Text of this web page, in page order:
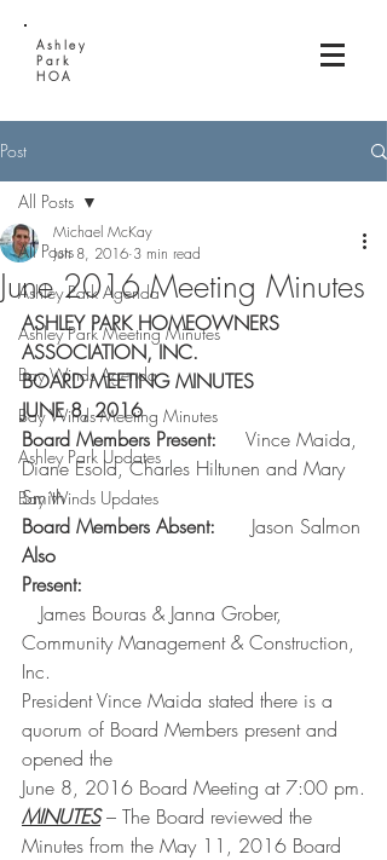
Ashley
Park
HOA
Post
All Posts
Ashley Park Agenda
Ashley Park Meeting Minutes
Bay Winds Agenda
Bay Winds Meeting Minutes
Ashley Park Updates
Bay Winds Updates
All Posts
June 2016 Meeting Minutes
Michael McKay
Jun 8, 2016 3 min read
ASHLEY PARK HOMEOWNERS
ASSOCIATION, INC.
BOARD MEETING MINUTES
JUNE 8, 2016
Board Members Present:
Vince Maida,
Diane Esola, Charles Hiltunen and Mary
Smith
Board Members Absent:
Jason Salmon
Also
Present:
James Bouras & Janna Grober,
Community Management & Construction,
Inc.
President Vince Maida stated there is a
quorum of Board Members present and
opened the
June 8, 2016 Board Meeting at 7:00 pm.
MINUTES – The Board reviewed the
Minutes from the May 11, 2016 Board